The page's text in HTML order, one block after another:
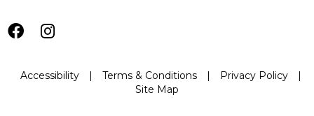
Accessibility | Terms & Conditions | Privacy Policy
|
Site Map